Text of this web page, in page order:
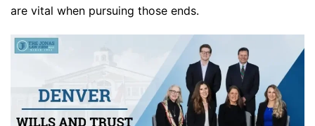
are vital when pursuing those ends.